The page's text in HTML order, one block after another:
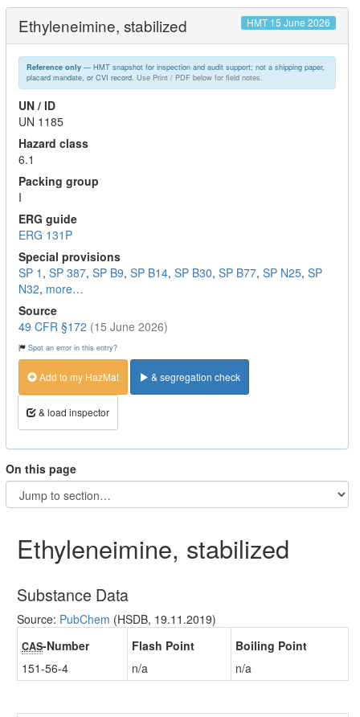
Ethyleneimine, stabilized HMT 15 June 2026
Reference only— HMT snapshot for inspection and audit support; not a shipping paper,
placard mandate, or CVI record. Use Print / PDF below for field notes.
UN / ID
UN 1185
Hazard class
6.1
Packing group
I
ERG guide
ERG 131P
Special provisions
SP 1 , SP 387, SP B9, SP B14, SP B30, SP B77, SP N25, SP
N32, more…
Source
49 CFR §172 (15 June 2026)
Spot an error in this entry?
Add to my HazMat & segregation check
& load inspector
On this page
Ethyleneimine, stabilized
Substance Data
Source: PubChem (HSDB, 19.11.2019)
CAS-Number
151-56-4
Flash Point
n/a
Boiling Point
n/a